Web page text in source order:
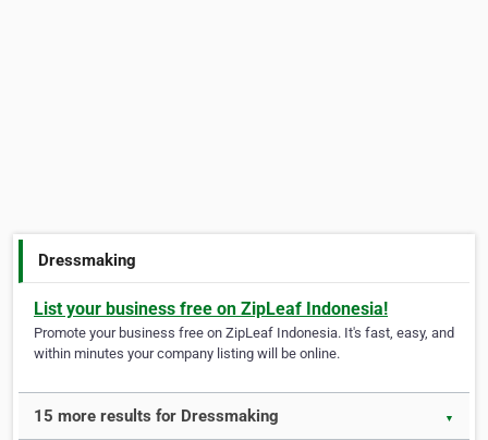
Dressmaking
List your business free on ZipLeaf Indonesia!
Promote your business free on ZipLeaf Indonesia. It's fast, easy, and
within minutes your company listing will be online.
15 more results for Dressmaking ▼